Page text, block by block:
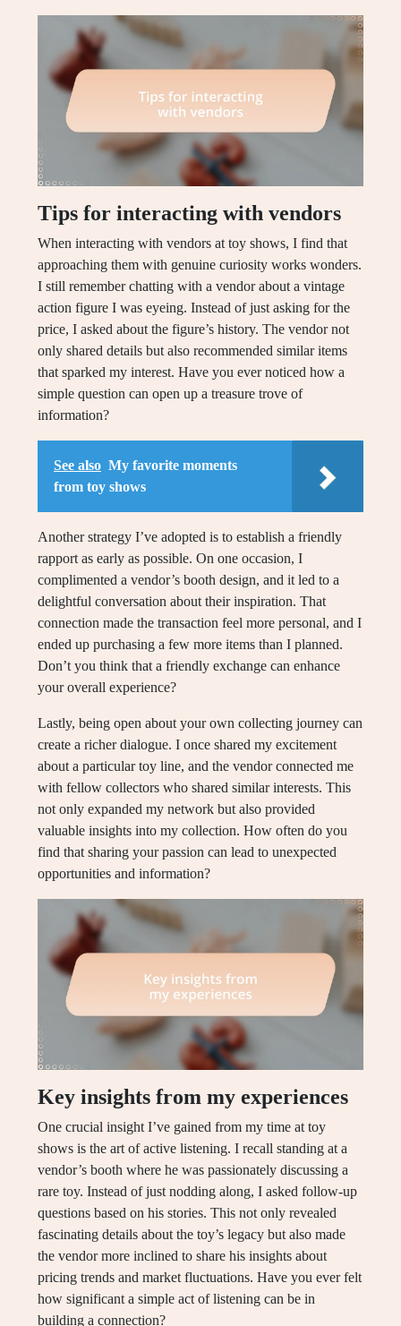
Tips for interacting with vendors
When interacting with vendors at toy shows, I find that
approaching them with genuine curiosity works wonders.
I still remember chatting with a vendor about a vintage
action figure I was eyeing. Instead of just asking for the
price, I asked about the figure’s history. The vendor not
only shared details but also recommended similar items
that sparked my interest. Have you ever noticed how a
simple question can open up a treasure trove of
information?
See also My favorite moments
from toy shows
Another strategy I’ve adopted is to establish a friendly
rapport as early as possible. On one occasion, I
complimented a vendor’s booth design, and it led to a
delightful conversation about their inspiration. That
connection made the transaction feel more personal, and I
ended up purchasing a few more items than I planned.
Don’t you think that a friendly exchange can enhance
your overall experience?
Lastly, being open about your own collecting journey can
create a richer dialogue. I once shared my excitement
about a particular toy line, and the vendor connected me
with fellow collectors who shared similar interests. This
not only expanded my network but also provided
valuable insights into my collection. How often do you
find that sharing your passion can lead to unexpected
opportunities and information?
Key insights from my experiences
One crucial insight I’ve gained from my time at toy
shows is the art of active listening. I recall standing at a
vendor’s booth where he was passionately discussing a
rare toy. Instead of just nodding along, I asked follow-up
questions based on his stories. This not only revealed
fascinating details about the toy’s legacy but also made
the vendor more inclined to share his insights about
pricing trends and market fluctuations. Have you ever felt
how significant a simple act of listening can be in
building a connection?